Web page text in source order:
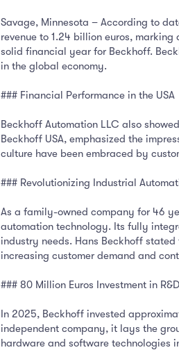
Savage, Minnesota – According to
revenue to 1.24 billion euros,
solid financial year for Beckhoff.
in the global economy.
### Financial Performance in the USA
Beckhoff Automation LLC also
Beckhoff USA, emphasized the
culture have been embraced by
### Revolutionizing Industrial
As a family-owned company for 46
automation technology. Its fully
industry needs. Hans Beckhoff
increasing customer demand and
### 80 Million Euros Investment in R&D
In 2025, Beckhoff invested
independent company, it lays the
hardware and software technologies